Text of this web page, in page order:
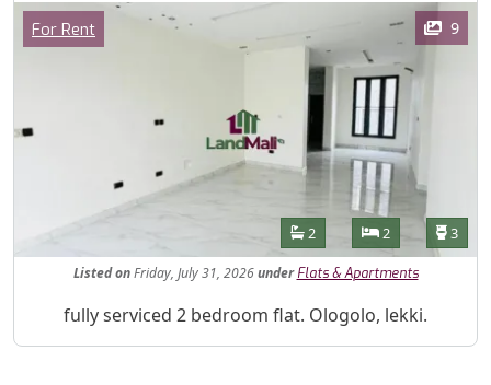
Images
Category
For Rent 9
Features
Bathrooms
2 Bedrooms
2 3
Listed onFriday, July 31, 2026under Flats & Apartments
Property Description
fully serviced 2 bedroom flat. Ologolo, lekki.